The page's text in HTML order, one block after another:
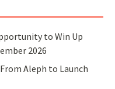
to Win Up
2026
Aleph to Launch